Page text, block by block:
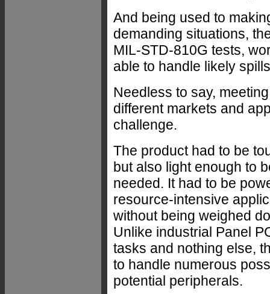
And being used to
demanding situations,
MIL-STD-810G tests,
able to handle likely
Needless to say,
different markets and
challenge.
The product had to be
but also light enough to
needed. It had to be
resource-intensive
without being weighed
Unlike industrial Panel
tasks and nothing else,
to handle numerous
potential peripherals.